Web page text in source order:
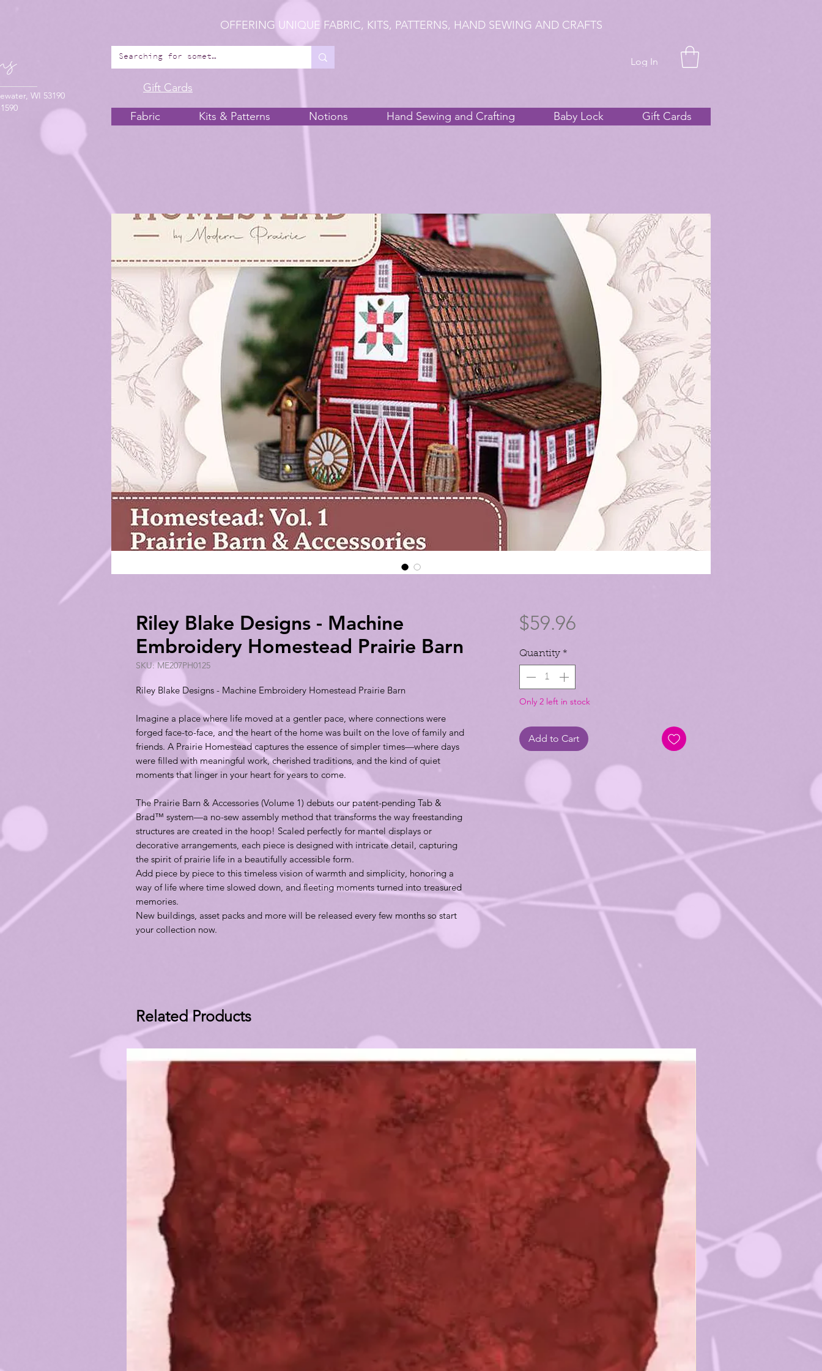
WI 53190
OFFERING UNIQUE FABRIC, KITS, PATTERNS, HAND SEWING AND CRAFTS
Log In
Gift Cards
Fabric Kits & Patterns Notions Hand Sewing and Crafting Baby Lock Gift Cards
Riley Blake Designs - Machine
Embroidery Homestead Prairie Barn
SKU: ME207PH0125
Riley Blake Designs - Machine Embroidery Homestead Prairie Barn
Imagine a place where life moved at a gentler pace, where connections were
forged face-to-face, and the heart of the home was built on the love of family and
friends. A Prairie Homestead captures the essence of simpler times—where days
were filled with meaningful work, cherished traditions, and the kind of quiet
moments that linger in your heart for years to come.
The Prairie Barn & Accessories (Volume 1) debuts our patent-pending Tab &
Brad™ system—a no-sew assembly method that transforms the way freestanding
structures are created in the hoop! Scaled perfectly for mantel displays or
decorative arrangements, each piece is designed with intricate detail, capturing
the spirit of prairie life in a beautifully accessible form.
Add piece by piece to this timeless vision of warmth and simplicity, honoring a
way of life where time slowed down, and fleeting moments turned into treasured
memories.
New buildings, asset packs and more will be released every few months so start
your collection now.
$59.96Price
Quantity *
Only 2 left in stock
Add to Cart
Related Products